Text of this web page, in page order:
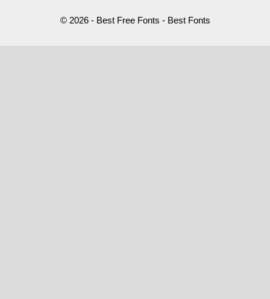
© 2026 - Best Free Fonts - Best Fonts